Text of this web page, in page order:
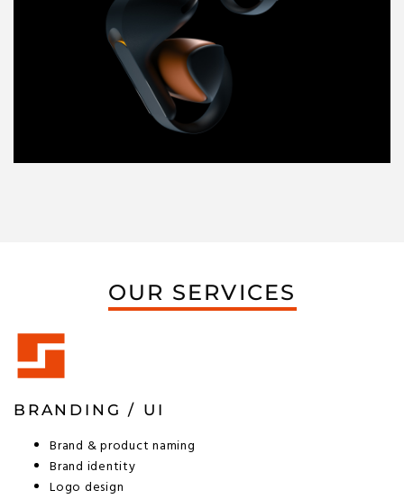
OUR SERVICES
BRANDING / UI
Brand & product naming
Brand identity
Logo design